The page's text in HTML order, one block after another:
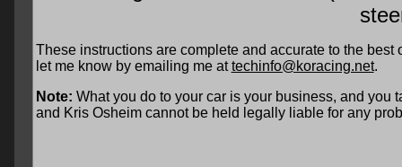
These instructions are complete and accurate to the
let me know by emailing me attechinfo@koracing.net.
Note: What you do to your car is your business, and
and Kris Osheim cannot be held legally liable for any